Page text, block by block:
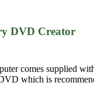
DVD Creator
comes supplied
which is